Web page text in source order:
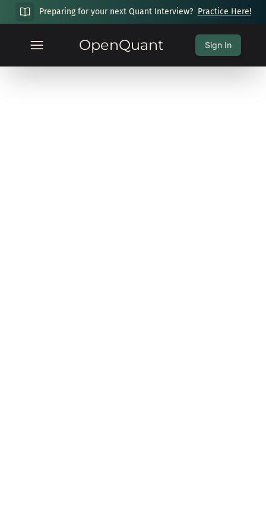
Preparing for your next Quant Interview? Practice Here!
OpenQuant Sign In